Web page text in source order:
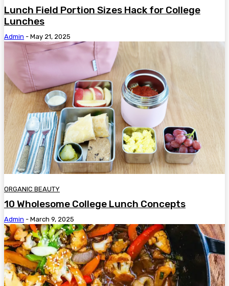
Lunch Field Portion Sizes Hack for College
Lunches
Admin - May 21, 2025
ORGANIC BEAUTY
10 Wholesome College Lunch Concepts
Admin - March 9, 2025